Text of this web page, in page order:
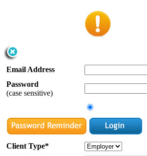
Email Address
Password
(case sensitive)
Client Type*